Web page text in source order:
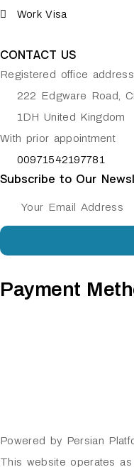
Work Visa
CONTACT US
Registered office
222 Edgware Road,
1DH United Kingdom
With prior appointment
00971542197781
Subscribe to Our
Payment
Powered by Persian
This website operates